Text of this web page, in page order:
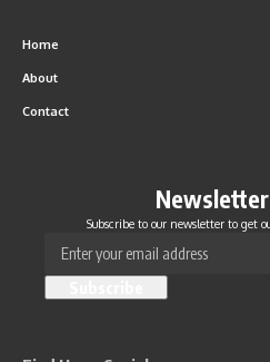
Home
About
Contact
Subscribe to our newsletter to get